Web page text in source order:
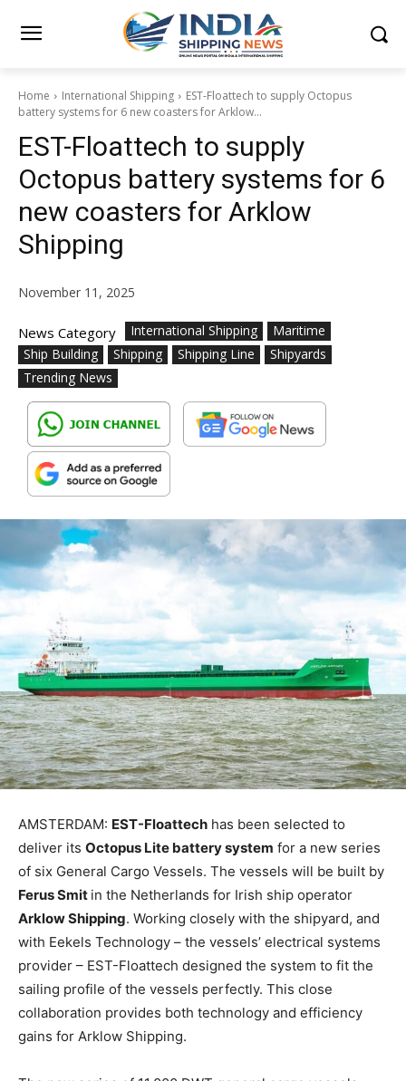
Home International Shipping
EST-Floattech to supply Octopus
battery systems for 6 new coasters for Arklow...
EST-Floattech to supply
Octopus battery systems for 6
new coasters for Arklow
Shipping
November 11, 2025
News Category International Shipping
Maritime
Ship Building
Shipping Shipping Line
Shipyards
Trending News
AMSTERDAM: EST-Floattech has been selected to
deliver its Octopus Lite battery system for a new series
of six General Cargo Vessels. The vessels will be built by
Ferus Smit in the Netherlands for Irish ship operator
Arklow Shipping. Working closely with the shipyard, and
with Eekels Technology – the vessels’ electrical systems
provider – EST-Floattech designed the system to fit the
sailing profile of the vessels perfectly. This close
collaboration provides both technology and efficiency
gains for Arklow Shipping.